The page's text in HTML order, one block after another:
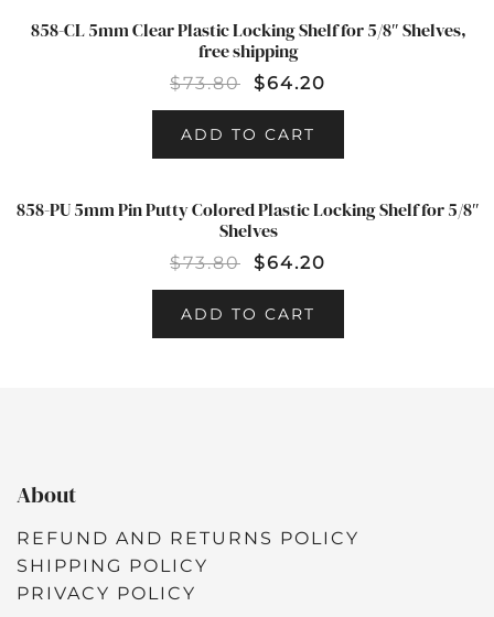
SALE!
858-CL 5mm Clear Plastic Locking Shelf for 5/8″ Shelves,
free shipping
$73.80 $64.20
ADD TO CART
SALE!
858-PU 5mm Pin Putty Colored Plastic Locking Shelf for 5/8″
Shelves
$73.80 $64.20
ADD TO CART
About
REFUND AND RETURNS POLICY
SHIPPING POLICY
PRIVACY POLICY